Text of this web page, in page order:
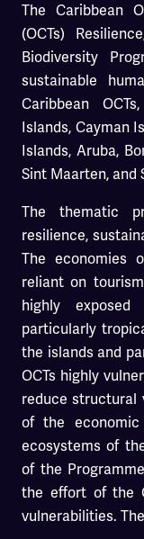
The Caribbean
(OCTs)
Biodiversity
sustainable
Caribbean
Islands, Cayman
Islands, Aruba,
Sint Maarten, and
The thematic
resilience,
The economies
reliant on
highly
particularly
the islands and
OCTs highly
reduce structural
of the
ecosystems of
of the
the effort of the
vulnerabilities.